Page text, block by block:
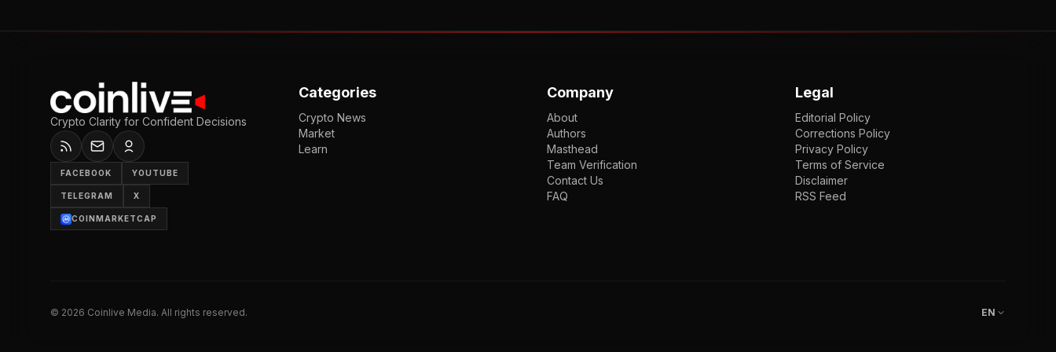
Crypto Clarity for Confident Decisions
FACEBOOK YOUTUBE
TELEGRAM X
COINMARKETCAP
Categories
Crypto News
Market
Learn
Company
About
Authors
Masthead
Team Verification
Contact Us
FAQ
Legal
Editorial Policy
Corrections Policy
Privacy Policy
Terms of Service
Disclaimer
RSS Feed
© 2026 Coinlive Media. All rights reserved. EN